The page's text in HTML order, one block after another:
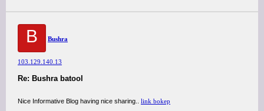
B Bushra
103.129.140.13
Re: Bushra batool
Nice Informative Blog having nice sharing.. link bokep